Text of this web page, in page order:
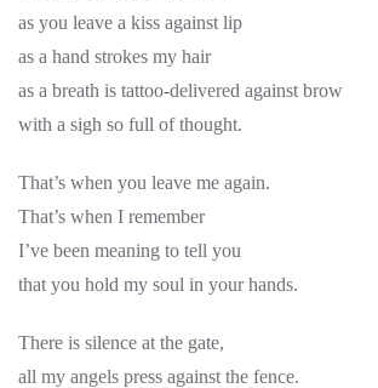
as you leave a kiss against lip
as a hand strokes my hair
as a breath is tattoo-delivered against brow
with a sigh so full of thought.
That’s when you leave me again.
That’s when I remember
I’ve been meaning to tell you
that you hold my soul in your hands.
There is silence at the gate,
all my angels press against the fence.